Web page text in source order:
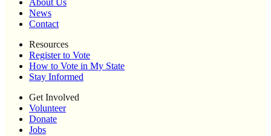
About Us
News
Contact
Resources
Register to Vote
How to Vote in My State
Stay Informed
Get Involved
Volunteer
Donate
Jobs